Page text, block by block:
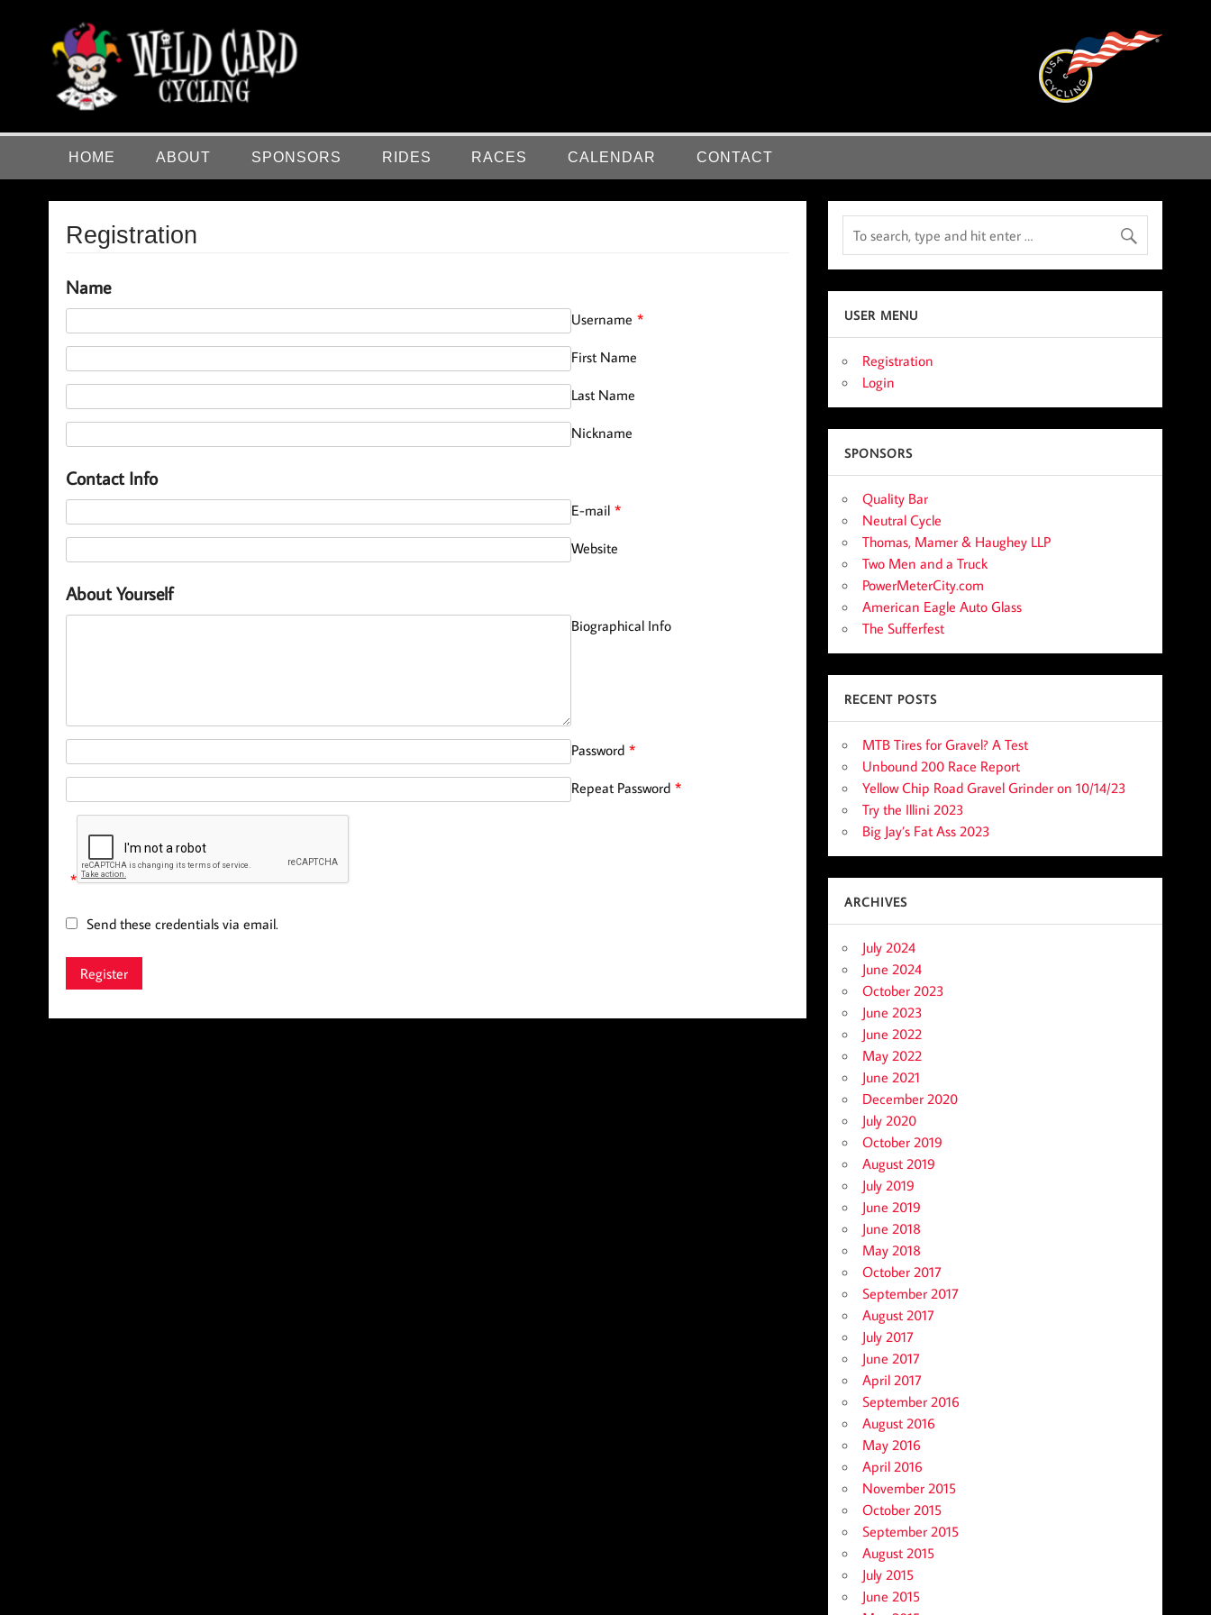
Wild Card Cycling
HOME ABOUT SPONSORS RIDES RACES CALENDAR CONTACT
Registration
Name
Username *
First Name
Last Name
Nickname
Contact Info
E-mail *
Website
About Yourself
Biographical Info
Password *
Repeat Password *
*
Send these credentials via email.
USER MENU
Registration
Login
SPONSORS
Quality Bar
Neutral Cycle
Thomas, Mamer & Haughey LLP
Two Men and a Truck
PowerMeterCity.com
American Eagle Auto Glass
The Sufferfest
RECENT POSTS
MTB Tires for Gravel? A Test
Unbound 200 Race Report
Yellow Chip Road Gravel Grinder on 10/14/23
Try the Illini 2023
Big Jay’s Fat Ass 2023
ARCHIVES
July 2024
June 2024
October 2023
June 2023
June 2022
May 2022
June 2021
December 2020
July 2020
October 2019
August 2019
July 2019
June 2019
June 2018
May 2018
October 2017
September 2017
August 2017
July 2017
June 2017
April 2017
September 2016
August 2016
May 2016
April 2016
November 2015
October 2015
September 2015
August 2015
July 2015
June 2015